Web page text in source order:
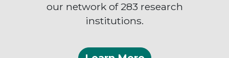
our network of 283 research
institutions.